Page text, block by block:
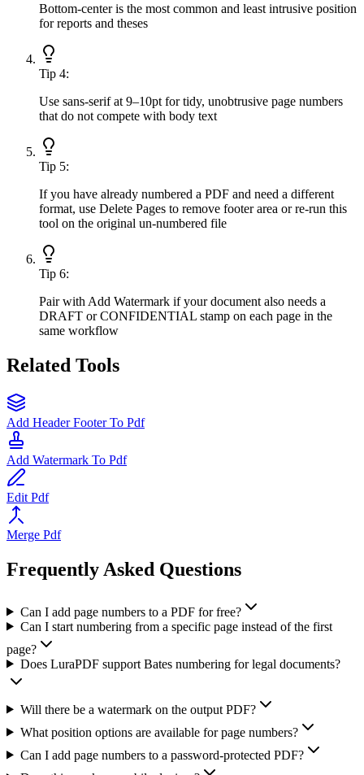
Bottom-center is the most common and least intrusive position
for reports and theses
Tip 4:
Use sans-serif at 9–10pt for tidy, unobtrusive page numbers
that do not compete with body text
Tip 5:
If you have already numbered a PDF and need a different
format, use Delete Pages to remove footer area or re-run this
tool on the original un-numbered file
Tip 6:
Pair with Add Watermark if your document also needs a
DRAFT or CONFIDENTIAL stamp on each page in the
same workflow
Related Tools
Add Header Footer To Pdf
Add Watermark To Pdf
Edit Pdf
Merge Pdf
Frequently Asked Questions
Can I add page numbers to a PDF for free?
Can I start numbering from a specific page instead of the first
page?
Does LuraPDF support Bates numbering for legal documents?
Will there be a watermark on the output PDF?
What position options are available for page numbers?
Can I add page numbers to a password-protected PDF?